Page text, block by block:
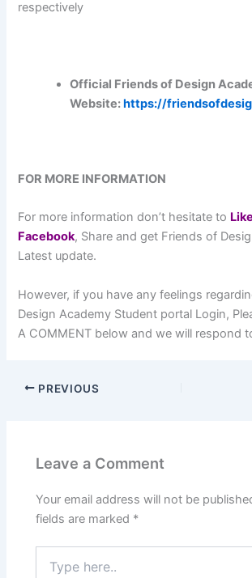
respectively
Official Friends of Design
Website:https://
FOR MORE INFORMATION
For more information don’t hesitate to L
Facebook, Share and get Friends of
Latest update.
However, if you have any feelings
Design Academy Student portal Login,
A COMMENT below and we will respond
PREVIOUS
Leave a Comment
Your email address will not be
fields are marked *
here..